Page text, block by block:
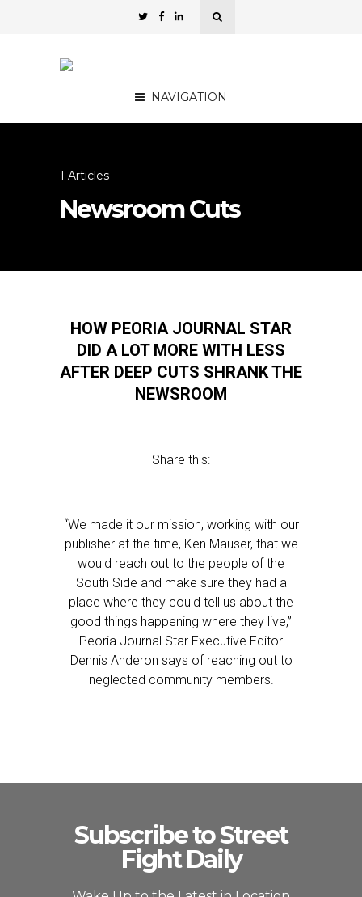
NAVIGATION
1 Articles
Newsroom Cuts
HOW PEORIA JOURNAL STAR
DID A LOT MORE WITH LESS
AFTER DEEP CUTS SHRANK THE
NEWSROOM
Share this:
“We made it our mission, working with our
publisher at the time, Ken Mauser, that we
would reach out to the people of the
South Side and make sure they had a
place where they could tell us about the
good things happening where they live,”
Peoria Journal Star Executive Editor
Dennis Anderon says of reaching out to
neglected community members.
Subscribe to Street
Fight Daily